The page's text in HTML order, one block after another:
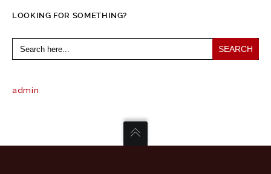
LOOKING FOR SOMETHING?
Search
for:
admin